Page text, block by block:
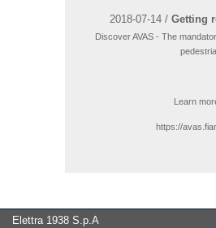
2018-07-14 / Getting
Discover AVAS - The
Learn
https://
Elettra 1938 S.p.A